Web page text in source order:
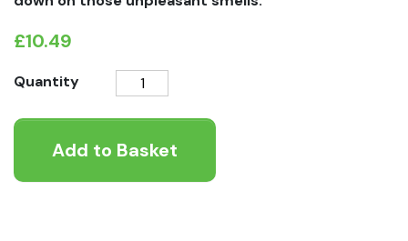
£10.49
Quantity
Pettex
Fullers
Earth
Add to Basket